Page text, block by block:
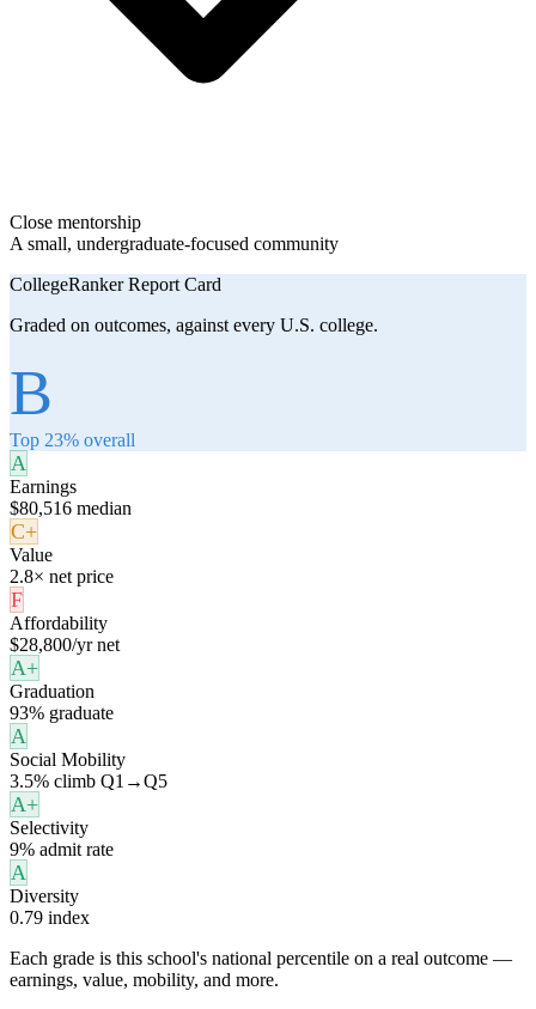
Close mentorship
A small, undergraduate-focused community
CollegeRanker Report Card
Graded on outcomes, against every U.S. college.
B
Top 23% overall
A
Earnings
$80,516 median
C+
Value
2.8× net price
F
Affordability
$28,800/yr net
A+
Graduation
93% graduate
A
Social Mobility
3.5% climb Q1→Q5
A+
Selectivity
9% admit rate
A
Diversity
0.79 index
Each grade is this school's national percentile on a real outcome —
earnings, value, mobility, and more.